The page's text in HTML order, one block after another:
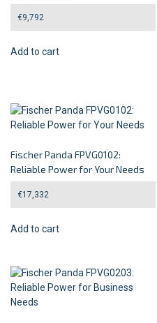
€9,792
Add to cart
Fischer Panda FPVG0102:
Reliable Power for Your Needs
€17,332
Add to cart